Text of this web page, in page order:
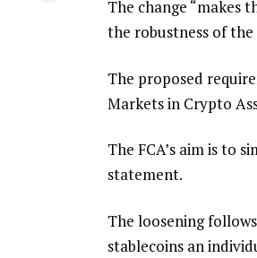
The change “makes
the robustness of the
The proposed
Markets in Crypto
The FCA’s aim is to
statement.
The loosening
stablecoins an